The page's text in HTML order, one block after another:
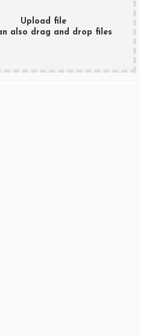
Upload file
also drag and drop files